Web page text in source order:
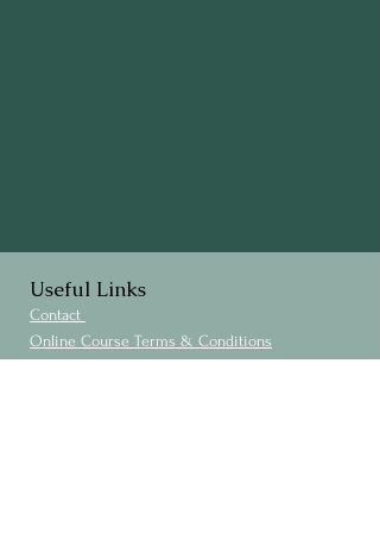
Useful Links
Contact
Online Course Terms & Conditions